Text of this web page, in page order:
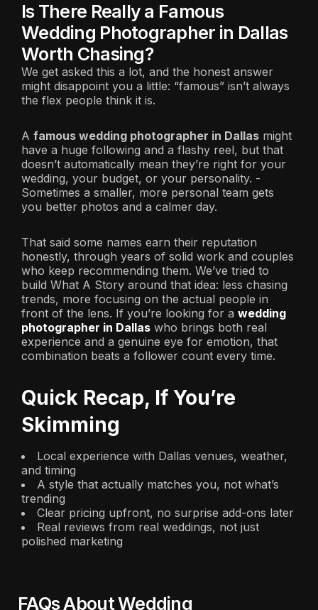
Is There Really a Famous
Wedding Photographer in Dallas
Worth Chasing?
We get asked this a lot, and the honest answer
might disappoint you a little: “famous” isn’t always
the flex people think it is.
A famous wedding photographer in Dallas might
have a huge following and a flashy reel, but that
doesn’t automatically mean they’re right for your
wedding, your budget, or your personality. -
Sometimes a smaller, more personal team gets
you better photos and a calmer day.
That said some names earn their reputation
honestly, through years of solid work and couples
who keep recommending them. We’ve tried to
build What A Story around that idea: less chasing
trends, more focusing on the actual people in
front of the lens. If you’re looking for a wedding
photographer in Dallas who brings both real
experience and a genuine eye for emotion, that
combination beats a follower count every time.
Quick Recap, If You’re
Skimming
Local experience with Dallas venues, weather,
and timing
A style that actually matches you, not what’s
trending
Clear pricing upfront, no surprise add-ons later
Real reviews from real weddings, not just
polished marketing
FAQs About Wedding